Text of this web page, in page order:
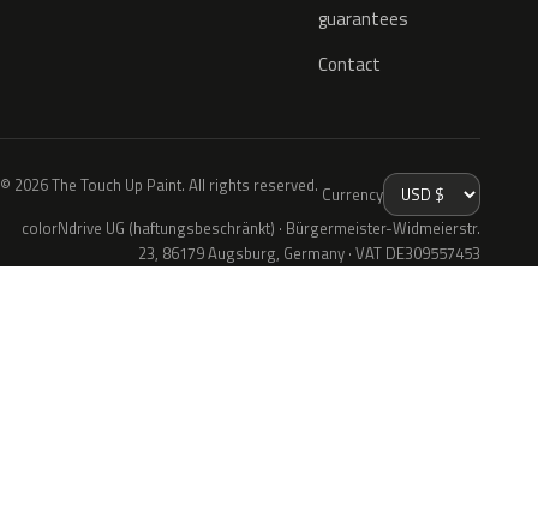
guarantees
Contact
© 2026 The Touch Up Paint. All rights reserved. Currency
colorNdrive UG (haftungsbeschränkt) · Bürgermeister-Widmeierstr.
23, 86179 Augsburg, Germany · VAT DE309557453